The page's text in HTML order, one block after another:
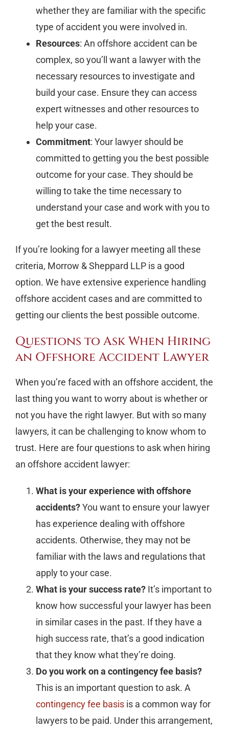
whether they are familiar with the specific
type of accident you were involved in.
Resources: An offshore accident can be
complex, so you’ll want a lawyer with the
necessary resources to investigate and
build your case. Ensure they can access
expert witnesses and other resources to
help your case.
Commitment: Your lawyer should be
committed to getting you the best possible
outcome for your case. They should be
willing to take the time necessary to
understand your case and work with you to
get the best result.
If you’re looking for a lawyer meeting all these
criteria, Morrow & Sheppard LLP is a good
option. We have extensive experience handling
offshore accident cases and are committed to
getting our clients the best possible outcome.
Questions to Ask When Hiring
an Offshore Accident Lawyer
When you’re faced with an offshore accident, the
last thing you want to worry about is whether or
not you have the right lawyer. But with so many
lawyers, it can be challenging to know whom to
trust. Here are four questions to ask when hiring
an offshore accident lawyer:
What is your experience with offshore
accidents?You want to ensure your lawyer
has experience dealing with offshore
accidents. Otherwise, they may not be
familiar with the laws and regulations that
apply to your case.
What is your success rate?It’s important to
know how successful your lawyer has been
in similar cases in the past. If they have a
high success rate, that’s a good indication
that they know what they’re doing.
Do you work on a contingency fee basis?
This is an important question to ask. A
contingency fee basisis a common way for
lawyers to be paid. Under this arrangement,